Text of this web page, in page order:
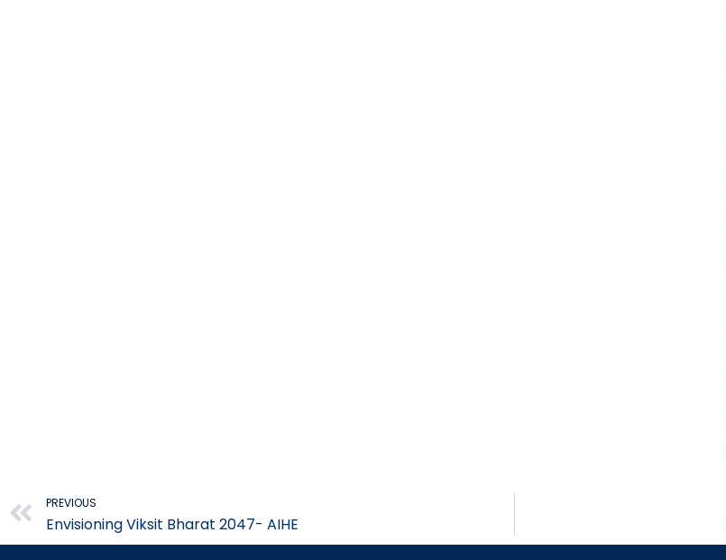
Prev
PREVIOUS
Envisioning Viksit Bharat 2047- AIHE